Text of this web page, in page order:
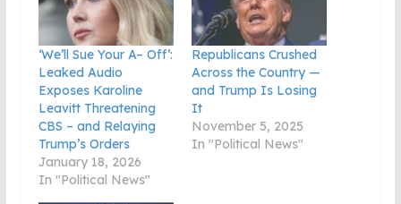
‘We’ll Sue Your A– Off’:
Leaked Audio
Exposes Karoline
Leavitt Threatening
CBS – and Relaying
Trump’s Orders
January 18, 2026
In "Political News"
Republicans Crushed
Across the Country —
and Trump Is Losing
It
November 5, 2025
In "Political News"